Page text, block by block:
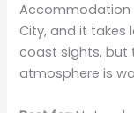
Accommodation
City, and it takes
coast sights, but
atmosphere is